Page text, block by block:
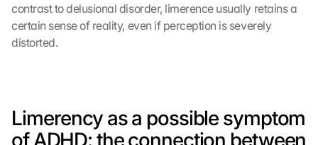
contrast to delusional disorder, limerence usually retains a
certain sense of reality, even if perception is severely
distorted.
Limerency as a possible symptom
of ADHD: the connection between